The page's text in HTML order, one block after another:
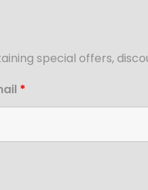
special offers,
*